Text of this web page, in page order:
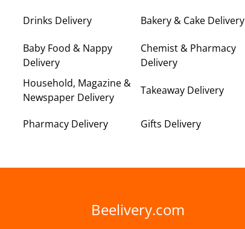
Drinks Delivery Bakery & Cake Delivery
Baby Food & Nappy
Delivery
Chemist & Pharmacy
Delivery
Household, Magazine &
Newspaper Delivery
Takeaway Delivery
Pharmacy Delivery Gifts Delivery
Beelivery.com